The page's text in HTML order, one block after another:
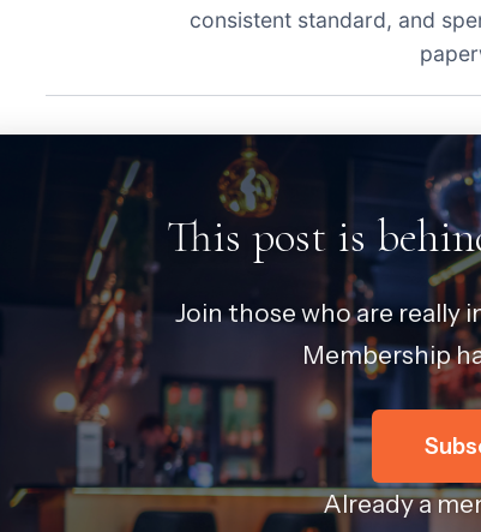
consistent standard, and
This post is
Join those who are really
Membership
Already a